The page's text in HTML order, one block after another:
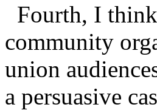
Fourth, I
community
union
a persuasive